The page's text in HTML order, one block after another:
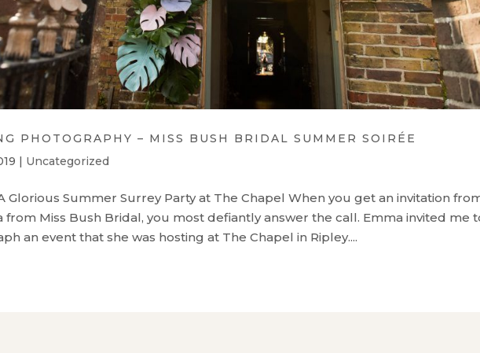
PHOTOGRAPHY – MISS BUSH BRIDAL SUMMER SOIRÉE
| Uncategorized
Glorious Summer Surrey Party at The Chapel When you get an invitation
Miss Bush Bridal, you most defiantly answer the call. Emma invited me
an event that she was hosting at The Chapel in Ripley....